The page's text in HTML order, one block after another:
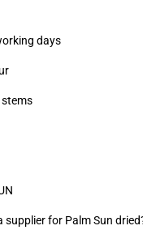
days
stems
supplier for Palm Sun